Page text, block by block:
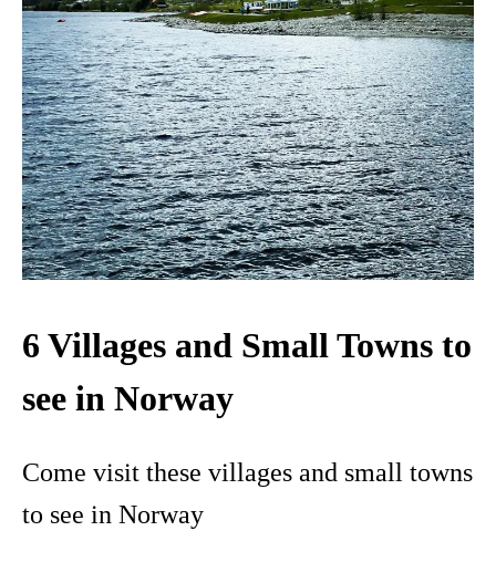
6 Villages and Small Towns to
see in Norway
Come visit these villages and small towns
to see in Norway